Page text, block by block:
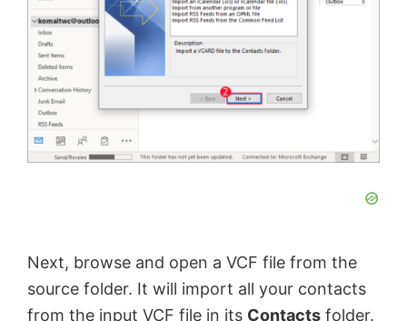
Next, browse and open a VCF file from the
source folder. It will import all your contacts
from the input VCF file in its Contacts folder.